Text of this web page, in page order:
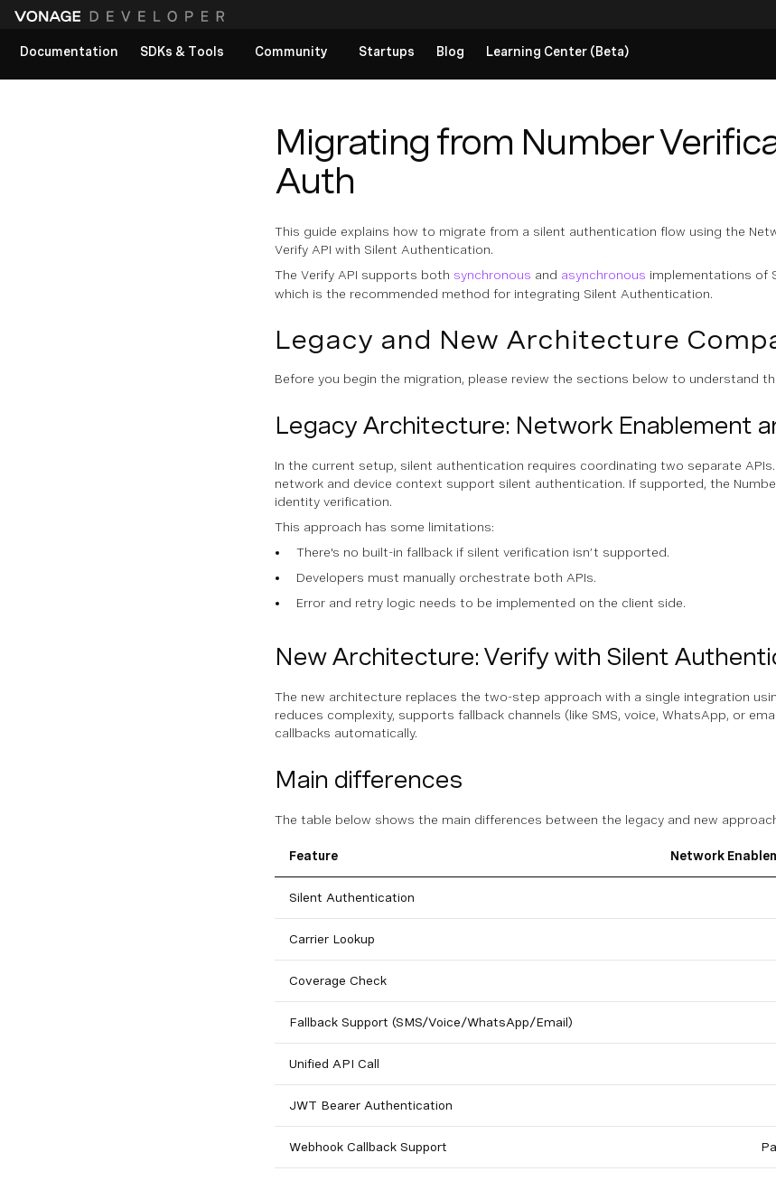
Documentation
SDKs & Tools Community Startups Blog Learning Center (Beta)
Migrating from Number
Auth
This guide explains how to migrate from a silent authentication flow using the
Verify API with Silent Authentication.
The Verify API supports both synchronous and asynchronous implementations of
which is the recommended method for integrating Silent Authentication.
Legacy and New Architecture
Before you begin the migration, please review the sections below to understand
Legacy Architecture: Network Enablement
In the current setup, silent authentication requires coordinating two separate
network and device context support silent authentication. If supported, the
identity verification.
This approach has some limitations:
There's no built-in fallback if silent verification isn’t supported.
Developers must manually orchestrate both APIs.
Error and retry logic needs to be implemented on the client side.
New Architecture: Verify with Silent
The new architecture replaces the two-step approach with a single integration
reduces complexity, supports fallback channels (like SMS, voice, WhatsApp, or
callbacks automatically.
Main differences
The table below shows the main differences between the legacy and new
Feature Network
Silent Authentication
Carrier Lookup
Coverage Check
Fallback Support (SMS/Voice/WhatsApp/Email)
Unified API Call
JWT Bearer Authentication
Webhook Callback Support